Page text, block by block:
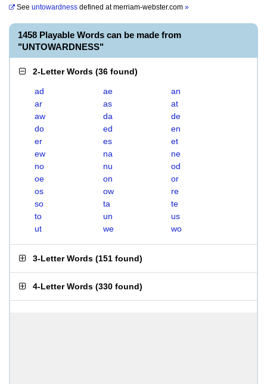
See untowardness defined atmerriam-webster.com »
1458 Playable Words can be made from
"UNTOWARDNESS"
2-Letter Words (36 found)
ad ae
an
ar
as
at
aw
da
de
do
ed
en
er
es
et
ew
na
ne
no
nu
od
oe
on
or
os
ow
re
so
ta
te
to
un
us
ut
we wo
3-Letter Words (151 found)
4-Letter Words (330 found)